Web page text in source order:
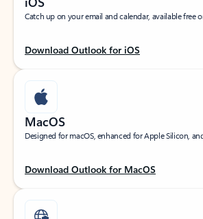
Catch up on your email and calendar, available free
Download Outlook for iOS
MacOS
Designed for macOS, enhanced for Apple Silicon,
Download Outlook for MacOS